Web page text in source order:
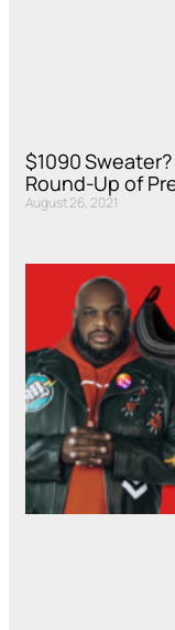
$1090
Round-Up of
August 26, 2021